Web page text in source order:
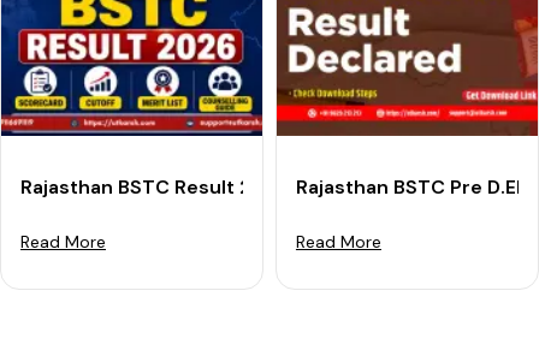
Rajasthan BSTC Result 2026 Out: Check Pre D.El.Ed
Read More
Rajasthan BSTC Pre
Read More